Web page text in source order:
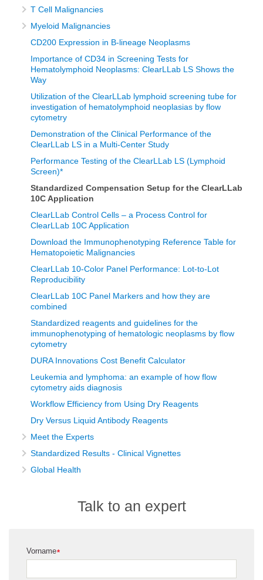
T Cell Malignancies
Myeloid Malignancies
CD200 Expression in B-lineage Neoplasms
Importance of CD34 in Screening Tests for
Hematolymphoid Neoplasms: ClearLLab LS Shows the
Way
Utilization of the ClearLLab lymphoid screening tube for
investigation of hematolymphoid neoplasias by flow
cytometry
Demonstration of the Clinical Performance of the
ClearLLab LS in a Multi-Center Study
Performance Testing of the ClearLLab LS (Lymphoid
Screen)*
Standardized Compensation Setup for the ClearLLab
10C Application
ClearLLab Control Cells – a Process Control for
ClearLLab 10C Application
Download the Immunophenotyping Reference Table for
Hematopoietic Malignancies
ClearLLab 10-Color Panel Performance: Lot-to-Lot
Reproducibility
ClearLLab 10C Panel Markers and how they are
combined
Standardized reagents and guidelines for the
immunophenotyping of hematologic neoplasms by flow
cytometry
DURA Innovations Cost Benefit Calculator
Leukemia and lymphoma: an example of how flow
cytometry aids diagnosis
Workflow Efficiency from Using Dry Reagents
Dry Versus Liquid Antibody Reagents
Meet the Experts
Standardized Results - Clinical Vignettes
Global Health
Talk to an expert
*
Vorname